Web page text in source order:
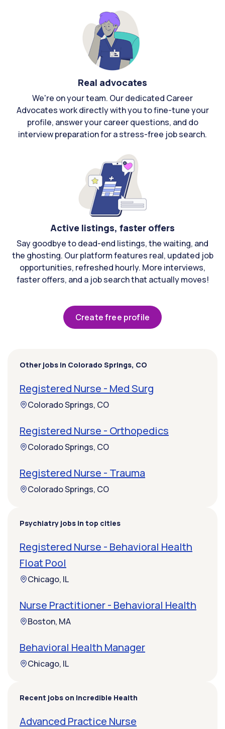
Real advocates
We're on your team. Our dedicated Career
Advocates work directly with you to fine-tune your
profile, answer your career questions, and do
interview preparation for a stress-free job search.
Active listings, faster offers
Say goodbye to dead-end listings, the waiting, and
the ghosting. Our platform features real, updated job
opportunities, refreshed hourly. More interviews,
faster offers, and a job search that actually moves!
Create free profile
Other jobs in Colorado Springs, CO
Registered Nurse - Med Surg
Colorado Springs, CO
Registered Nurse - Orthopedics
Colorado Springs, CO
Registered Nurse - Trauma
Colorado Springs, CO
Psychiatry jobs in top cities
Registered Nurse - Behavioral Health
Float Pool
Chicago, IL
Nurse Practitioner - Behavioral Health
Boston, MA
Behavioral Health Manager
Chicago, IL
Recent jobs on Incredible Health
Advanced Practice Nurse